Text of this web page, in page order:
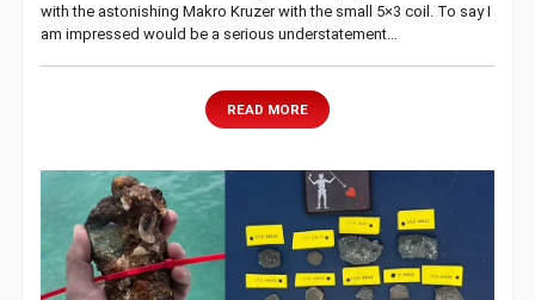
with the astonishing Makro Kruzer with the small 5×3 coil. To say I
am impressed would be a serious understatement…
READ MORE